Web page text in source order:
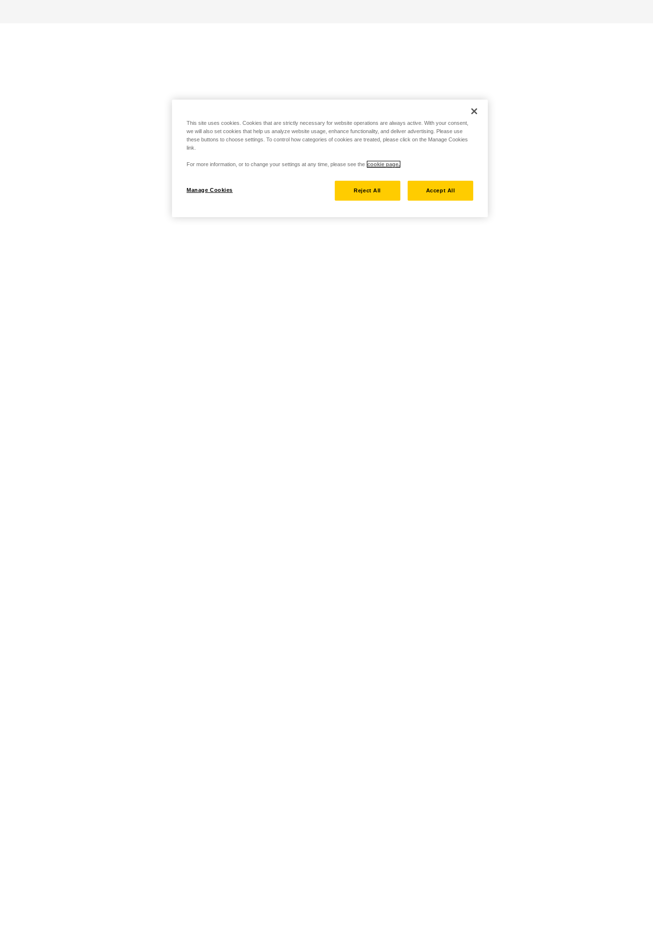
This site uses cookies. Cookies that are strictly necessary for website operations are always active. With your consent,
we will also set cookies that help us analyze website usage, enhance functionality, and deliver advertising. Please use
these buttons to choose settings. To control how categories of cookies are treated, please click on the Manage Cookies
link.
For more information, or to change your settings at any time, please see the cookie page.
Manage Cookies Reject All Accept All